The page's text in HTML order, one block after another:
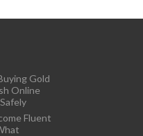
Gold
Online
Fluent